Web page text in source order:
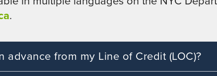
.
advance from my Line of Credit (LOC)?